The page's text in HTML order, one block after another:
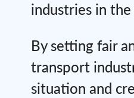
industries in
By setting fair
transport
situation and